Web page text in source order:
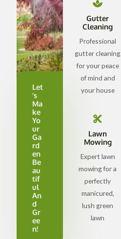
Let
's
Ma
ke
Yo
ur
Ga
rd
en
Be
au
tif
ul
An
d
Gr
ee
n!
Gutter
Cleaning
Professional
gutter cleaning
for your peace
of mind and
your house
Lawn
Mowing
Expert lawn
mowing for a
perfectly
manicured,
lush green
lawn